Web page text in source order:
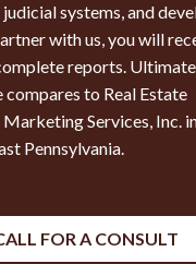
systems, and
with us, you will
reports.
compares to Real Estate
Services, Inc.
Pennsylvania.
FOR A CONSULT